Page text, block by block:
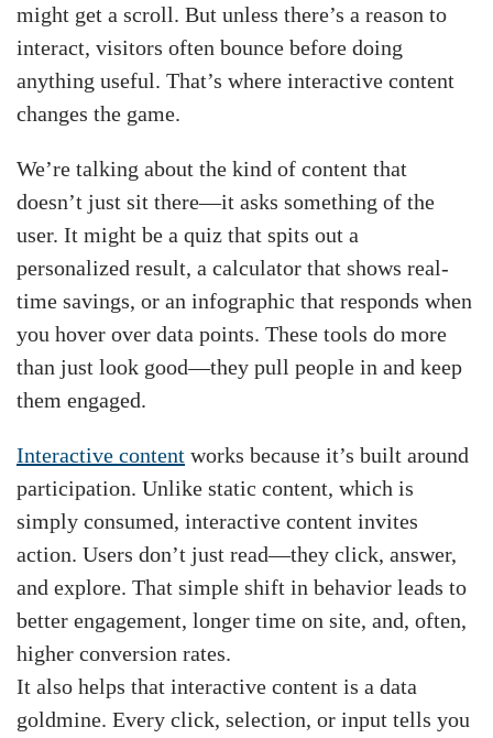
might get a scroll. But unless there’s a reason to
interact, visitors often bounce before doing
anything useful. That’s where interactive content
changes the game.
We’re talking about the kind of content that
doesn’t just sit there—it asks something of the
user. It might be a quiz that spits out a
personalized result, a calculator that shows real-
time savings, or an infographic that responds when
you hover over data points. These tools do more
than just look good—they pull people in and keep
them engaged.
Interactive content works because it’s built around
participation. Unlike static content, which is
simply consumed, interactive content invites
action. Users don’t just read—they click, answer,
and explore. That simple shift in behavior leads to
better engagement, longer time on site, and, often,
higher conversion rates.
It also helps that interactive content is a data
goldmine. Every click, selection, or input tells you